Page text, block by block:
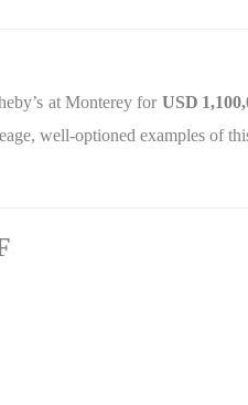
at Monterey for USD
well‑optioned examples of